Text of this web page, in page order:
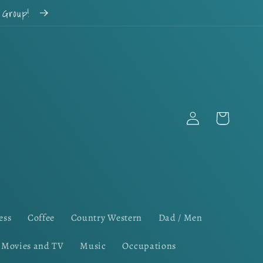
Coffee Country Western Dad / Men
Movies and TV Music Occupations
Log
in
Cart